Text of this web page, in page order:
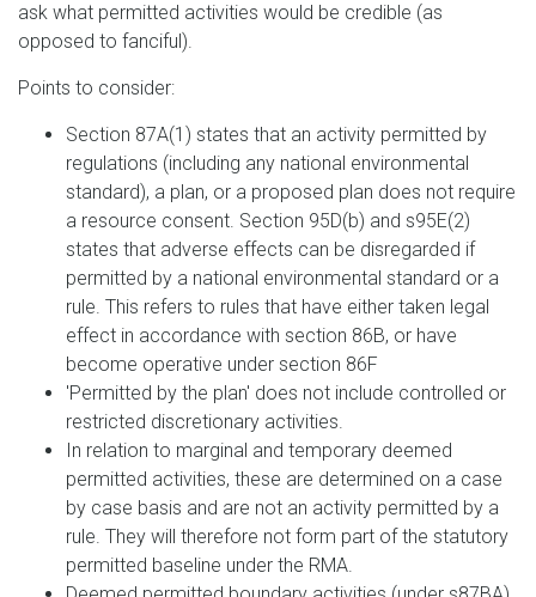
ask what permitted activities would be credible (as
opposed to fanciful).
Points to consider:
Section 87A(1) states that an activity permitted by
regulations (including any national environmental
standard), a plan, or a proposed plan does not require
a resource consent. Section 95D(b) and s95E(2)
states that adverse effects can be disregarded if
permitted by a national environmental standard or a
rule. This refers to rules that have either taken legal
effect in accordance with section 86B, or have
become operative under section 86F
'Permitted by the plan' does not include controlled or
restricted discretionary activities.
In relation to marginal and temporary deemed
permitted activities, these are determined on a case
by case basis and are not an activity permitted by a
rule. They will therefore not form part of the statutory
permitted baseline under the RMA.